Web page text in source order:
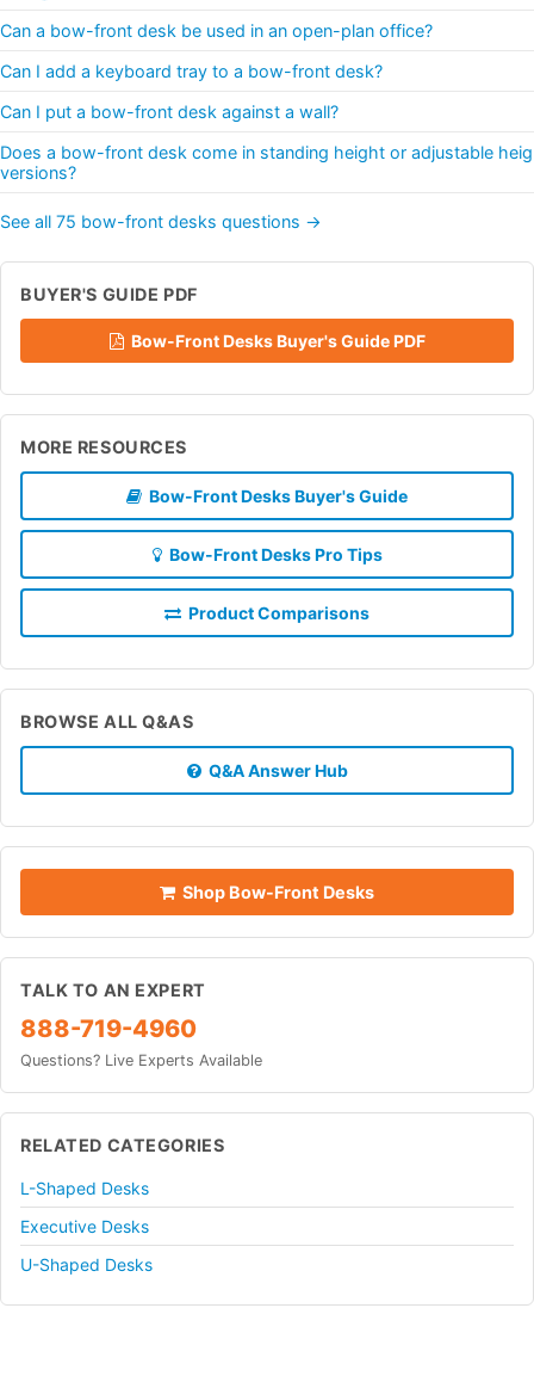
Can a bow-front desk be used in an open-plan office?
Can I add a keyboard tray to a bow-front desk?
Can I put a bow-front desk against a wall?
Does a bow-front desk come in standing height or adjustable
versions?
See all 75 bow-front desks questions →
BUYER'S GUIDE PDF
Bow-Front Desks Buyer's Guide PDF
MORE RESOURCES
Bow-Front Desks Buyer's Guide
Bow-Front Desks Pro Tips
Product Comparisons
BROWSE ALL Q&AS
Q&A Answer Hub
Shop Bow-Front Desks
TALK TO AN EXPERT
888-719-4960
Questions? Live Experts Available
RELATED CATEGORIES
L-Shaped Desks
Executive Desks
U-Shaped Desks